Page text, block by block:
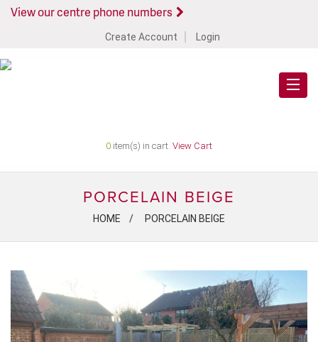
View our centre phone numbers
Create Account Login
0 item(s) in cart. View Cart
PORCELAIN BEIGE
HOME PORCELAIN BEIGE